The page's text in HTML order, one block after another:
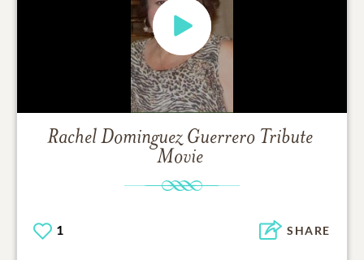
Rachel Dominguez Guerrero Tribute
Movie
1 SHARE